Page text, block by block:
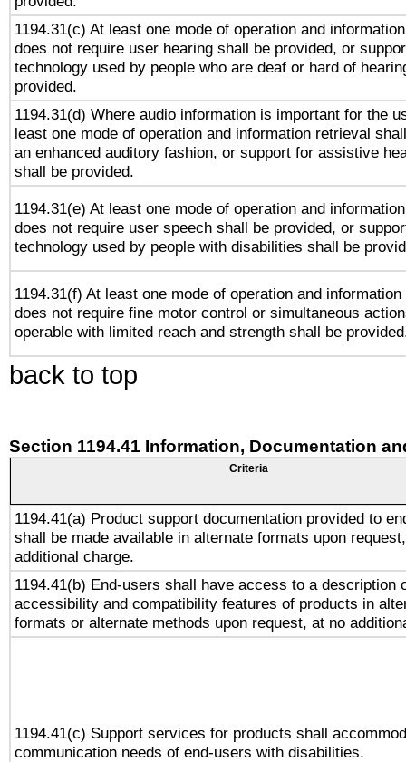
1194.31(c) At least one mode of operation and
does not require user hearing shall be provided, or
technology used by people who are deaf or hard of
provided.
1194.31(d) Where audio information is important for the
least one mode of operation and information retrieval
an enhanced auditory fashion, or support for assistive
shall be provided.
1194.31(e) At least one mode of operation and
does not require user speech shall be provided, or
technology used by people with disabilities shall be
1194.31(f) At least one mode of operation and
does not require fine motor control or simultaneous
operable with limited reach and strength shall be
back to top
Section 1194.41 Information, Documentation
Criteria
1194.41(a) Product support documentation provided to
shall be made available in alternate formats upon
additional charge.
1194.41(b) End-users shall have access to a description
accessibility and compatibility features of products in
formats or alternate methods upon request, at no
1194.41(c) Support services for products shall
communication needs of end-users with disabilities.